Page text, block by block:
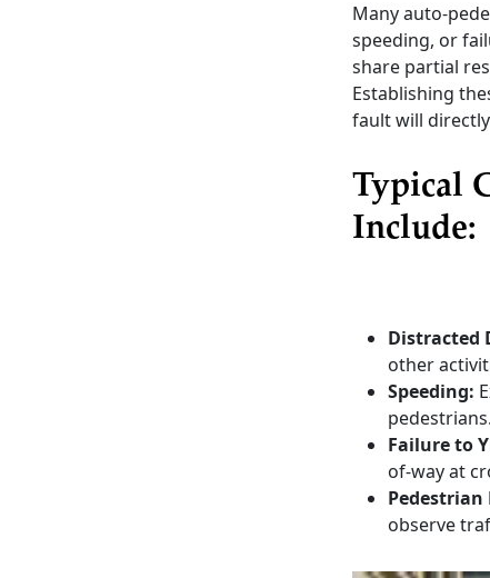
Many auto-
speeding, or
share partial
Establishing
fault will
Typical
Include:
Distracted
other
Speeding:
pedestrians.
Failure to
of-way at
Pedestrian
observe